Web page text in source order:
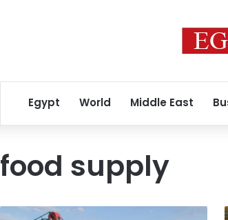
Egypt World Middle East
food supply
Palestinians